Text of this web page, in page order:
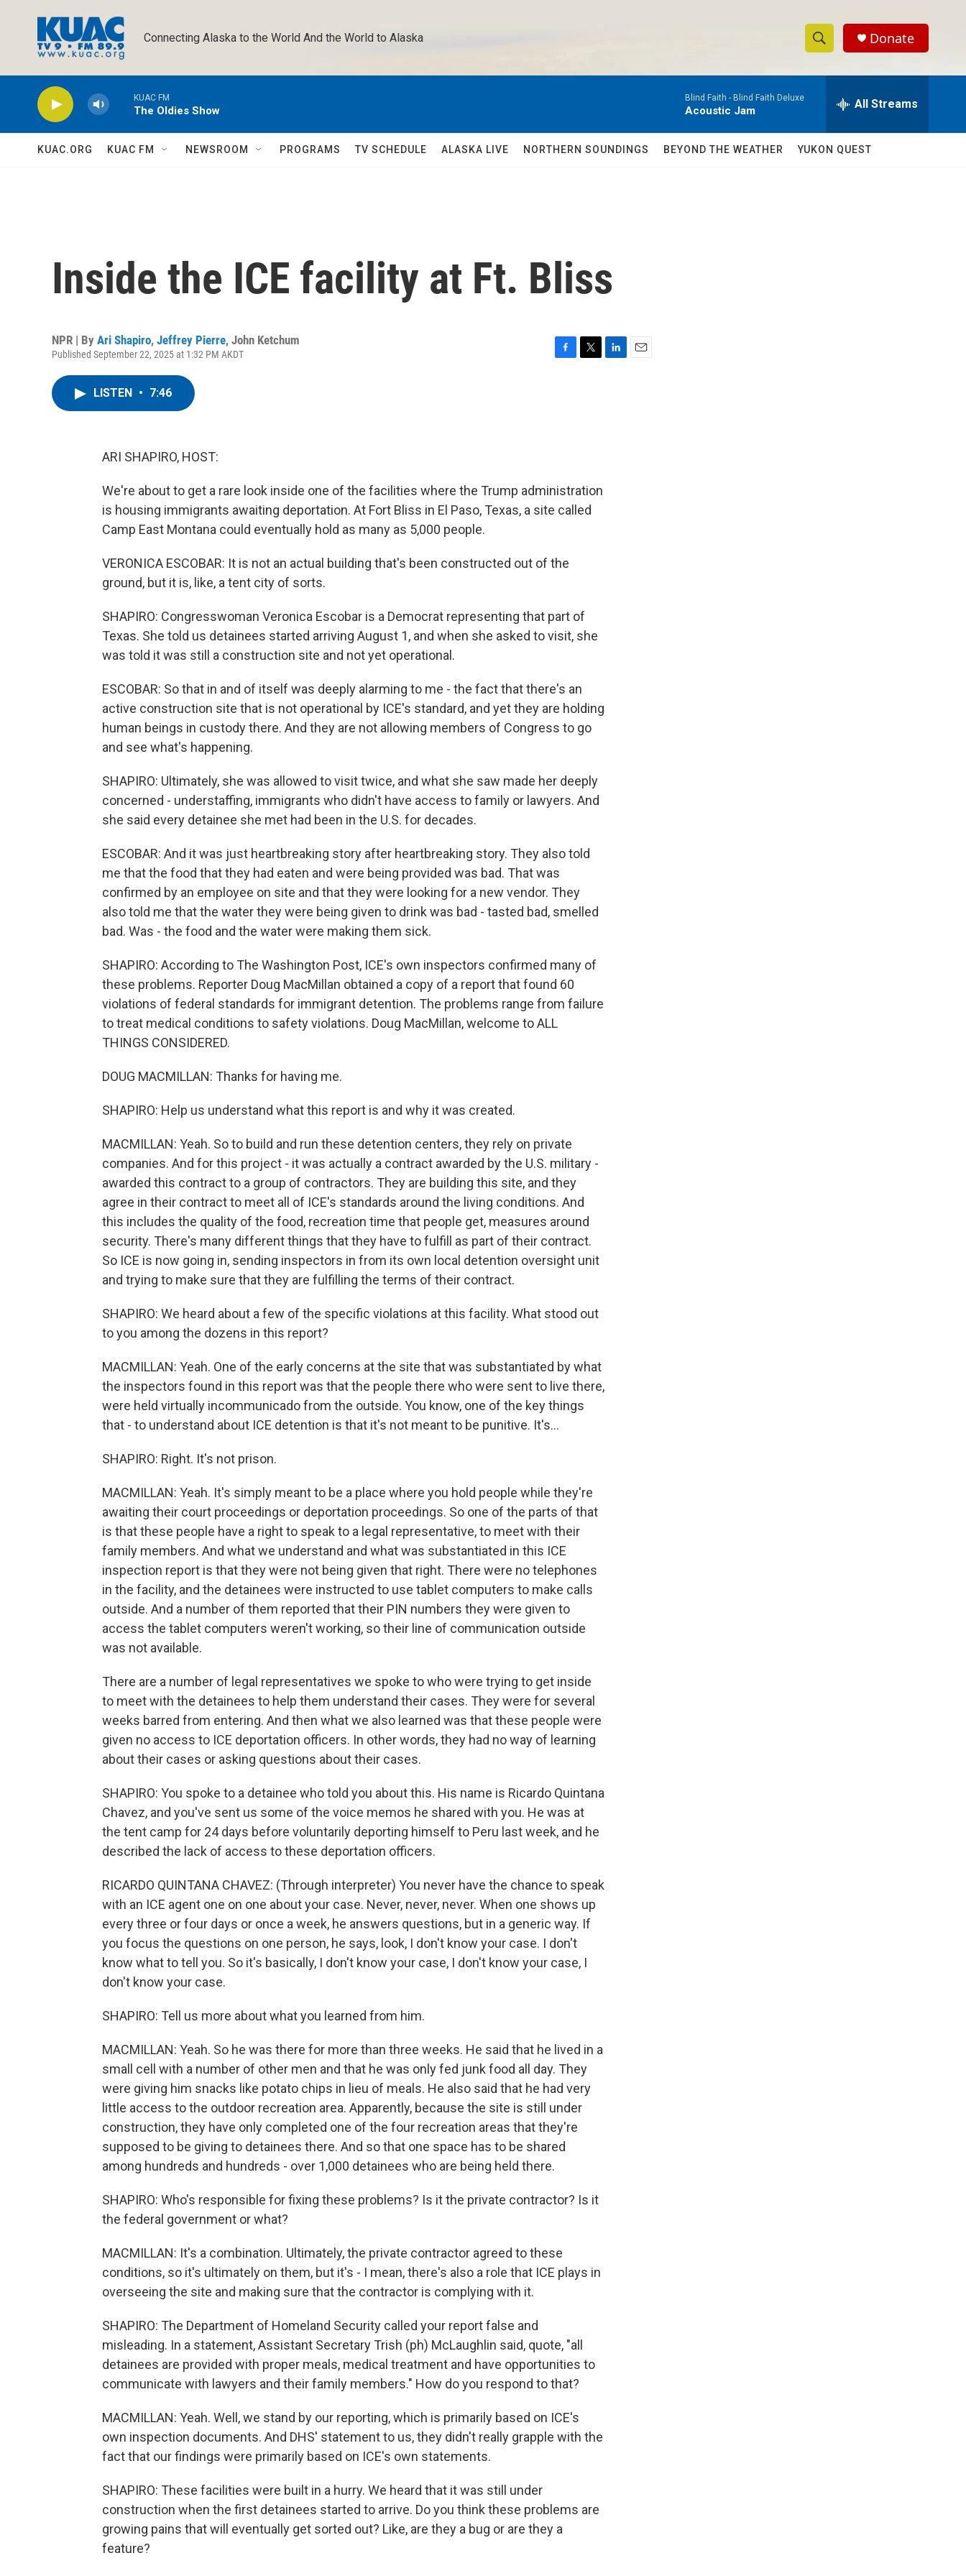
Connecting Alaska to the World And the World to Alaska
S
h
w
e
h
Q
Donate
KUAC FM
The Oldies Show
Blind Faith - Blind Faith Deluxe
Acoustic Jam All Streams
KUAC.ORG KUAC FM NEWSROOM PROGRAMS TV SCHEDULE ALASKA LIVE NORTHERN SOUNDINGS BEYOND THE WEATHER YUKON QUEST
Inside the ICE facility at Ft. Bliss
NPR | By Ari Shapiro, Jeffrey Pierre, John Ketchum
Published September 22, 2025 at 1:32 PM AKDT
LISTEN • 7:46
ARI SHAPIRO, HOST:
We're about to get a rare look inside one of the facilities where the Trump administration
is housing immigrants awaiting deportation. At Fort Bliss in El Paso, Texas, a site called
Camp East Montana could eventually hold as many as 5,000 people.
VERONICA ESCOBAR: It is not an actual building that's been constructed out of the
ground, but it is, like, a tent city of sorts.
SHAPIRO: Congresswoman Veronica Escobar is a Democrat representing that part of
Texas. She told us detainees started arriving August 1, and when she asked to visit, she
was told it was still a construction site and not yet operational.
ESCOBAR: So that in and of itself was deeply alarming to me - the fact that there's an
active construction site that is not operational by ICE's standard, and yet they are holding
human beings in custody there. And they are not allowing members of Congress to go
and see what's happening.
SHAPIRO: Ultimately, she was allowed to visit twice, and what she saw made her deeply
concerned - understaffing, immigrants who didn't have access to family or lawyers. And
she said every detainee she met had been in the U.S. for decades.
ESCOBAR: And it was just heartbreaking story after heartbreaking story. They also told
me that the food that they had eaten and were being provided was bad. That was
confirmed by an employee on site and that they were looking for a new vendor. They
also told me that the water they were being given to drink was bad - tasted bad, smelled
bad. Was - the food and the water were making them sick.
SHAPIRO: According to The Washington Post, ICE's own inspectors confirmed many of
these problems. Reporter Doug MacMillan obtained a copy of a report that found 60
violations of federal standards for immigrant detention. The problems range from failure
to treat medical conditions to safety violations. Doug MacMillan, welcome to ALL
THINGS CONSIDERED.
DOUG MACMILLAN: Thanks for having me.
SHAPIRO: Help us understand what this report is and why it was created.
MACMILLAN: Yeah. So to build and run these detention centers, they rely on private
companies. And for this project - it was actually a contract awarded by the U.S. military -
awarded this contract to a group of contractors. They are building this site, and they
agree in their contract to meet all of ICE's standards around the living conditions. And
this includes the quality of the food, recreation time that people get, measures around
security. There's many different things that they have to fulfill as part of their contract.
So ICE is now going in, sending inspectors in from its own local detention oversight unit
and trying to make sure that they are fulfilling the terms of their contract.
SHAPIRO: We heard about a few of the specific violations at this facility. What stood out
to you among the dozens in this report?
MACMILLAN: Yeah. One of the early concerns at the site that was substantiated by what
the inspectors found in this report was that the people there who were sent to live there,
were held virtually incommunicado from the outside. You know, one of the key things
that - to understand about ICE detention is that it's not meant to be punitive. It's...
SHAPIRO: Right. It's not prison.
MACMILLAN: Yeah. It's simply meant to be a place where you hold people while they're
awaiting their court proceedings or deportation proceedings. So one of the parts of that
is that these people have a right to speak to a legal representative, to meet with their
family members. And what we understand and what was substantiated in this ICE
inspection report is that they were not being given that right. There were no telephones
in the facility, and the detainees were instructed to use tablet computers to make calls
outside. And a number of them reported that their PIN numbers they were given to
access the tablet computers weren't working, so their line of communication outside
was not available.
There are a number of legal representatives we spoke to who were trying to get inside
to meet with the detainees to help them understand their cases. They were for several
weeks barred from entering. And then what we also learned was that these people were
given no access to ICE deportation officers. In other words, they had no way of learning
about their cases or asking questions about their cases.
SHAPIRO: You spoke to a detainee who told you about this. His name is Ricardo Quintana
Chavez, and you've sent us some of the voice memos he shared with you. He was at
the tent camp for 24 days before voluntarily deporting himself to Peru last week, and he
described the lack of access to these deportation officers.
RICARDO QUINTANA CHAVEZ: (Through interpreter) You never have the chance to speak
with an ICE agent one on one about your case. Never, never, never. When one shows up
every three or four days or once a week, he answers questions, but in a generic way. If
you focus the questions on one person, he says, look, I don't know your case. I don't
know what to tell you. So it's basically, I don't know your case, I don't know your case, I
don't know your case.
SHAPIRO: Tell us more about what you learned from him.
MACMILLAN: Yeah. So he was there for more than three weeks. He said that he lived in a
small cell with a number of other men and that he was only fed junk food all day. They
were giving him snacks like potato chips in lieu of meals. He also said that he had very
little access to the outdoor recreation area. Apparently, because the site is still under
construction, they have only completed one of the four recreation areas that they're
supposed to be giving to detainees there. And so that one space has to be shared
among hundreds and hundreds - over 1,000 detainees who are being held there.
SHAPIRO: Who's responsible for fixing these problems? Is it the private contractor? Is it
the federal government or what?
MACMILLAN: It's a combination. Ultimately, the private contractor agreed to these
conditions, so it's ultimately on them, but it's - I mean, there's also a role that ICE plays in
overseeing the site and making sure that the contractor is complying with it.
SHAPIRO: The Department of Homeland Security called your report false and
misleading. In a statement, Assistant Secretary Trish (ph) McLaughlin said, quote, "all
detainees are provided with proper meals, medical treatment and have opportunities to
communicate with lawyers and their family members." How do you respond to that?
MACMILLAN: Yeah. Well, we stand by our reporting, which is primarily based on ICE's
own inspection documents. And DHS' statement to us, they didn't really grapple with the
fact that our findings were primarily based on ICE's own statements.
SHAPIRO: These facilities were built in a hurry. We heard that it was still under
construction when the first detainees started to arrive. Do you think these problems are
growing pains that will eventually get sorted out? Like, are they a bug or are they a
feature?